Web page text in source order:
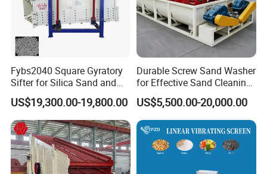
Fybs2040 Square Gyratory
Sifter for Silica Sand and
Foundry Powder Grading
US$19,300.00-19,800.00
Durable Screw Sand Washer
for Effective Sand Cleaning
Solutions
US$5,500.00-20,000.00